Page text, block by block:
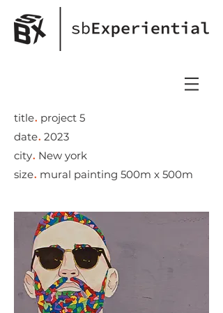
title. project 5
date. 2023
city. New york
size. mural painting 500m x 500m